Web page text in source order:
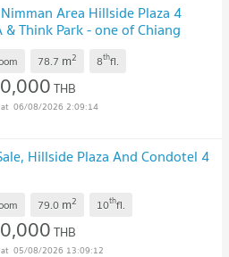
Area Hillside Plaza 4
Think Park - one of Chiang
districts
78.7 m2 8thfl.
THB
06/08/2026 2:09:14
Hillside Plaza And Condotel 4
79.0 m2 10thfl.
THB
05/08/2026 13:09:12